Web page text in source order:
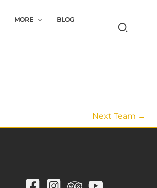
MORE BLOG
Next Team →